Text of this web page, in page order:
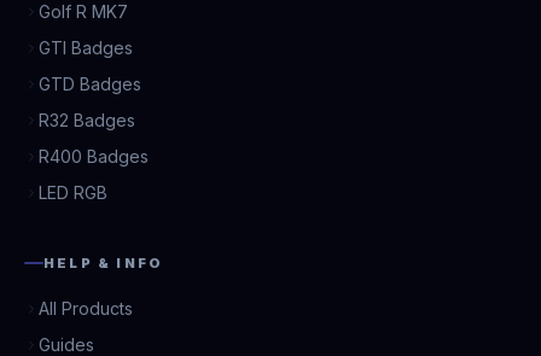
Golf R MK7
GTI Badges
GTD Badges
R32 Badges
R400 Badges
LED RGB
HELP & INFO
All Products
Guides